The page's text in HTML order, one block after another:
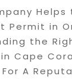
Permit in
the
Cape
A